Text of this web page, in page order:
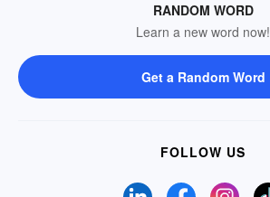
RANDOM WORD
Learn a new word now!
Get a Random Word
FOLLOW US